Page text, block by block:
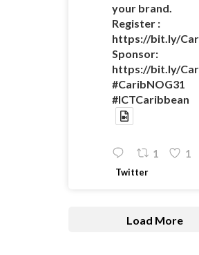
your brand.
Register :
https://bit.ly/
Sponsor:
https://bit.ly/
#CaribNOG31
#ICTCaribbean
1 1
Twitter
Load More